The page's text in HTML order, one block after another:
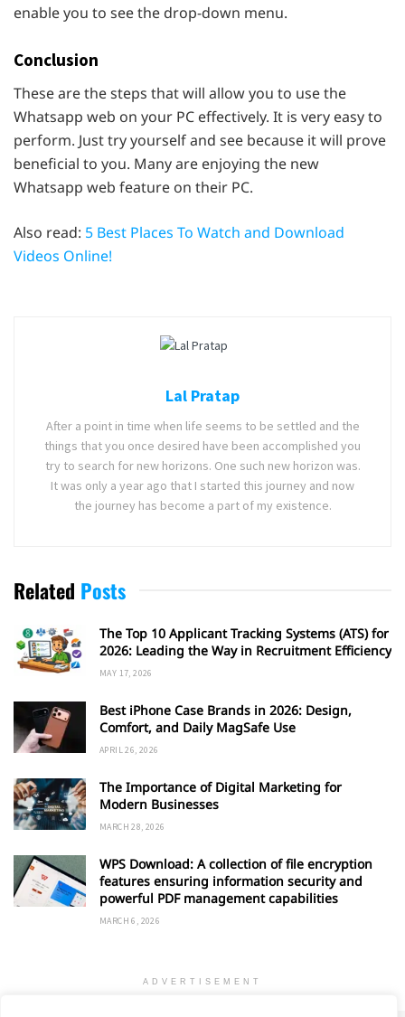
enable you to see the drop-down menu.
Conclusion
These are the steps that will allow you to use the
Whatsapp web on your PC effectively. It is very easy to
perform. Just try yourself and see because it will prove
beneficial to you. Many are enjoying the new
Whatsapp web feature on their PC.
Also read: 5 Best Places To Watch and Download
Videos Online!
Lal Pratap
After a point in time when life seems to be settled and the
things that you once desired have been accomplished you
try to search for new horizons. One such new horizon was.
It was only a year ago that I started this journey and now
the journey has become a part of my existence.
Related Posts
The Top 10 Applicant Tracking Systems (ATS) for
2026: Leading the Way in Recruitment Efficiency
MAY 17, 2026
Best iPhone Case Brands in 2026: Design,
Comfort, and Daily MagSafe Use
APRIL 26, 2026
The Importance of Digital Marketing for
Modern Businesses
MARCH 28, 2026
WPS Download: A collection of file encryption
features ensuring information security and
powerful PDF management capabilities
MARCH 6, 2026
ADVERTISEMENT